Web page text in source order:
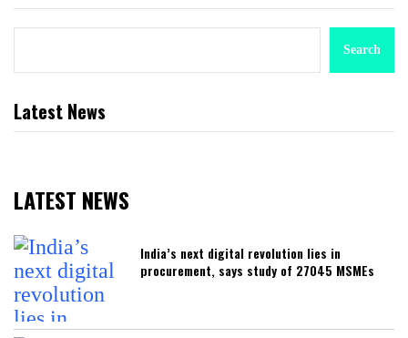
Search
Latest News
LATEST NEWS
India’s next digital revolution lies in
procurement, says study of 27045 MSMEs